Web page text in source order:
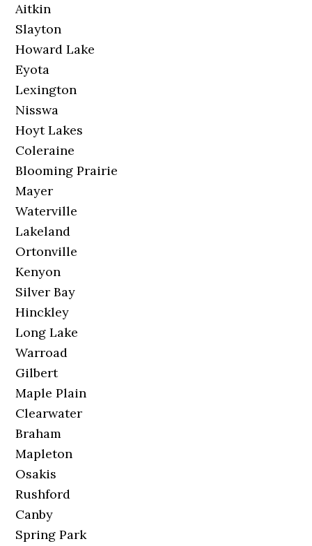
Aitkin
Slayton
Howard Lake
Eyota
Lexington
Nisswa
Hoyt Lakes
Coleraine
Blooming Prairie
Mayer
Waterville
Lakeland
Ortonville
Kenyon
Silver Bay
Hinckley
Long Lake
Warroad
Gilbert
Maple Plain
Clearwater
Braham
Mapleton
Osakis
Rushford
Canby
Spring Park